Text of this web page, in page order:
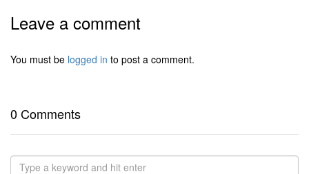
Leave a comment
You must be logged in to post a comment.
0 Comments